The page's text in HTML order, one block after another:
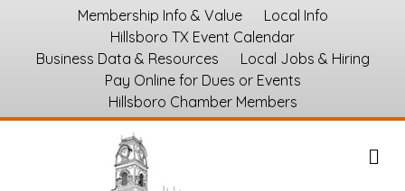
Membership Info & Value
Local Info
Hillsboro TX Event Calendar
Business Data & Resources
Local Jobs & Hiring
Pay Online for Dues or Events
Hillsboro Chamber Members